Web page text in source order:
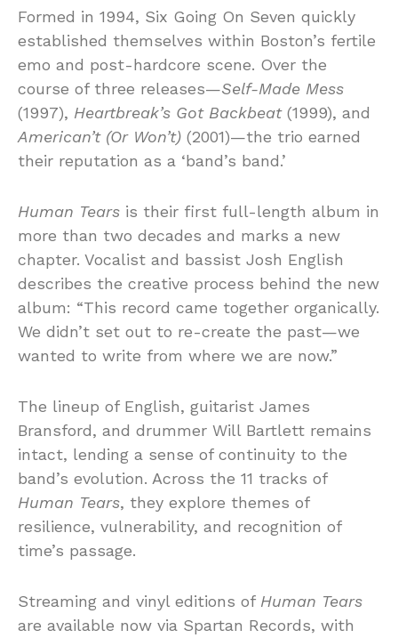
Formed in 1994, Six Going On Seven quickly
established themselves within Boston’s fertile
emo and post-hardcore scene. Over the
course of three releases—Self-Made Mess
(1997), Heartbreak’s Got Backbeat(1999), and
American’t (Or Won’t) (2001)—the trio earned
their reputation as a ‘band’s band.’
Human Tears is their first full-length album in
more than two decades and marks a new
chapter. Vocalist and bassist Josh English
describes the creative process behind the new
album: “This record came together organically.
We didn’t set out to re-create the past—we
wanted to write from where we are now.”
The lineup of English, guitarist James
Bransford, and drummer Will Bartlett remains
intact, lending a sense of continuity to the
band’s evolution. Across the 11 tracks of
Human Tears, they explore themes of
resilience, vulnerability, and recognition of
time’s passage.
Streaming and vinyl editions of Human Tears
are available now via Spartan Records, with